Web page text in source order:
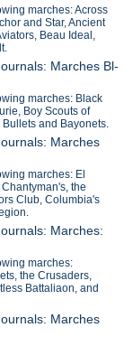
marches: Across
and Star, Ancient
Beau Ideal,
Marches Bl-
marches: Black
Boy Scouts of
and Bayonets.
Marches
marches: El
the
Club, Columbia's
Marches:
marches:
the Crusaders,
Battaliaon, and
Marches